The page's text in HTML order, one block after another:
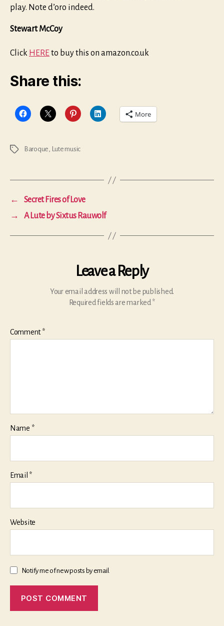
play. Note d’oro indeed.
Stewart McCoy
Click HEREto buy this on amazon.co.uk
Share this:
More
Tags Baroque, Lute music
←
Secret Fires of Love
→
A Lute by Sixtus Rauwolf
Leave a Reply
Your email address will not be published.
Required fields are marked *
Comment*
Name *
Email *
Website
Notify me of new posts by email.